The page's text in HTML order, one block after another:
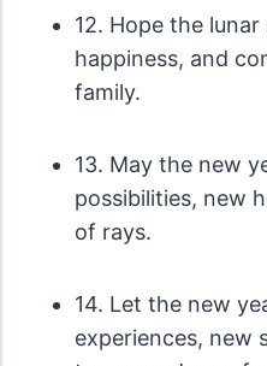
12. Hope the
happiness, and
family.
13. May the new
possibilities, new
of rays.
14. Let the new
experiences, new